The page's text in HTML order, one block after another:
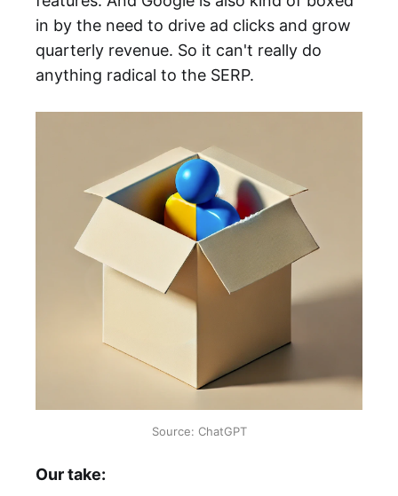
in by the need to drive ad clicks and grow
quarterly revenue. So it can't really do
anything radical to the SERP.
Source: ChatGPT
Our take: